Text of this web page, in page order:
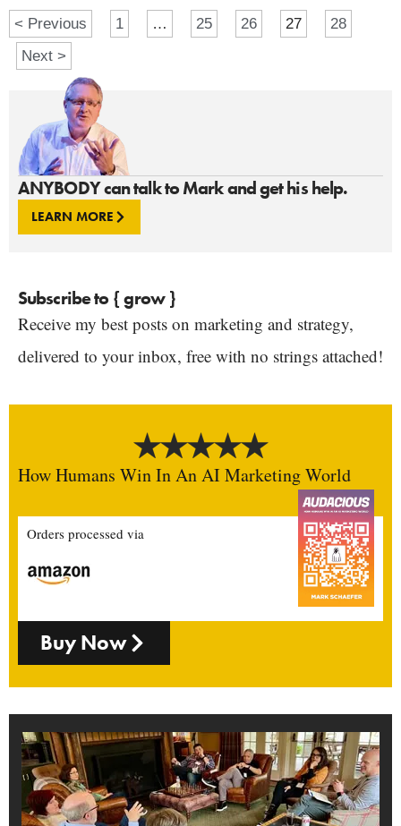
ANYBODY can talk to Mark and get his help.
LEARN MORE
Subscribe to { grow }
Receive my best posts on marketing and strategy,
delivered to your inbox, free with no strings attached!
How Humans Win In An AI Marketing World
Orders processed via
Buy Now
< Previous 1 … 25 26 27
28
Next >